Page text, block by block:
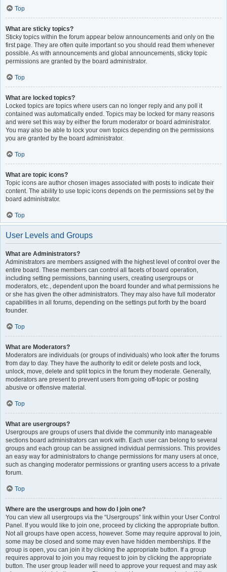
Top
What are sticky topics?
Sticky topics within the forum appear below announcements and only on the
first page. They are often quite important so you should read them whenever
possible. As with announcements and global announcements, sticky topic
permissions are granted by the board administrator.
Top
What are locked topics?
Locked topics are topics where users can no longer reply and any poll it
contained was automatically ended. Topics may be locked for many reasons
and were set this way by either the forum moderator or board administrator.
You may also be able to lock your own topics depending on the permissions
you are granted by the board administrator.
Top
What are topic icons?
Topic icons are author chosen images associated with posts to indicate their
content. The ability to use topic icons depends on the permissions set by the
board administrator.
Top
User Levels and Groups
What are Administrators?
Administrators are members assigned with the highest level of control over the
entire board. These members can control all facets of board operation,
including setting permissions, banning users, creating usergroups or
moderators, etc., dependent upon the board founder and what permissions he
or she has given the other administrators. They may also have full moderator
capabilities in all forums, depending on the settings put forth by the board
founder.
Top
What are Moderators?
Moderators are individuals (or groups of individuals) who look after the forums
from day to day. They have the authority to edit or delete posts and lock,
unlock, move, delete and split topics in the forum they moderate. Generally,
moderators are present to prevent users from going off-topic or posting
abusive or offensive material.
Top
What are usergroups?
Usergroups are groups of users that divide the community into manageable
sections board administrators can work with. Each user can belong to several
groups and each group can be assigned individual permissions. This provides
an easy way for administrators to change permissions for many users at once,
such as changing moderator permissions or granting users access to a private
forum.
Top
Where are the usergroups and how do I join one?
You can view all usergroups via the “Usergroups” link within your User Control
Panel. If you would like to join one, proceed by clicking the appropriate button.
Not all groups have open access, however. Some may require approval to join,
some may be closed and some may even have hidden memberships. If the
group is open, you can join it by clicking the appropriate button. If a group
requires approval to join you may request to join by clicking the appropriate
button. The user group leader will need to approve your request and may ask